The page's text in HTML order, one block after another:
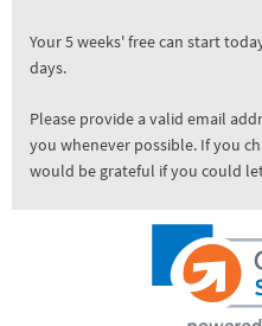
Your 5 weeks' free can start
days.
Please provide a valid email
you whenever possible. If you
would be grateful if you could